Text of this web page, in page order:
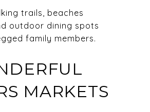
trails, beaches
outdoor dining spots
family members.
MARKETS